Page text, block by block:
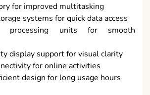
for improved multitasking
systems for quick data access
processing units for smooth
display support for visual clarity
for online activities
design for long usage hours